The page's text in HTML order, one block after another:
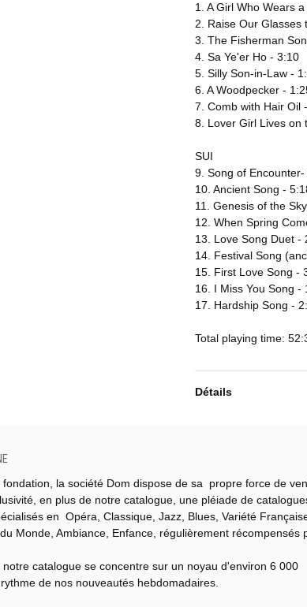
1. A Girl Who Wears
2. Raise Our Glasses
3. The Fisherman
4. Sa Ye'er Ho - 3:10
5. Silly Son-in-Law -
6. A Woodpecker -
7. Comb with Hair Oil
8. Lover Girl Lives on
SUI
9. Song of
10. Ancient Song -
11. Genesis of the
12. When Spring
13. Love Song Duet -
14. Festival Song
15. First Love Song -
16. I Miss You Song -
17. Hardship Song -
Total playing time:
Détails
la société Dom dispose de sa propre force de
en plus de notre catalogue, une pléiade de
en Opéra, Classique, Jazz, Blues, Variété
Monde, Ambiance, Enfance, régulièrement récompensés
catalogue se concentre sur un noyau d'environ 6 000
de nos nouveautés hebdomadaires.